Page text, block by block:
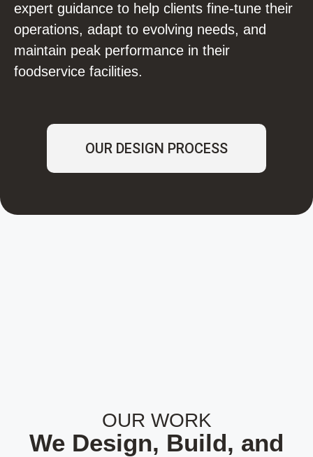
expert guidance to help clients fine-tune their
operations, adapt to evolving needs, and
maintain peak performance in their
foodservice facilities.
OUR DESIGN PROCESS
OUR WORK
We Design, Build, and